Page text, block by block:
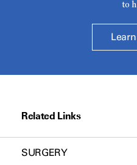
to
Related Links
SURGERY